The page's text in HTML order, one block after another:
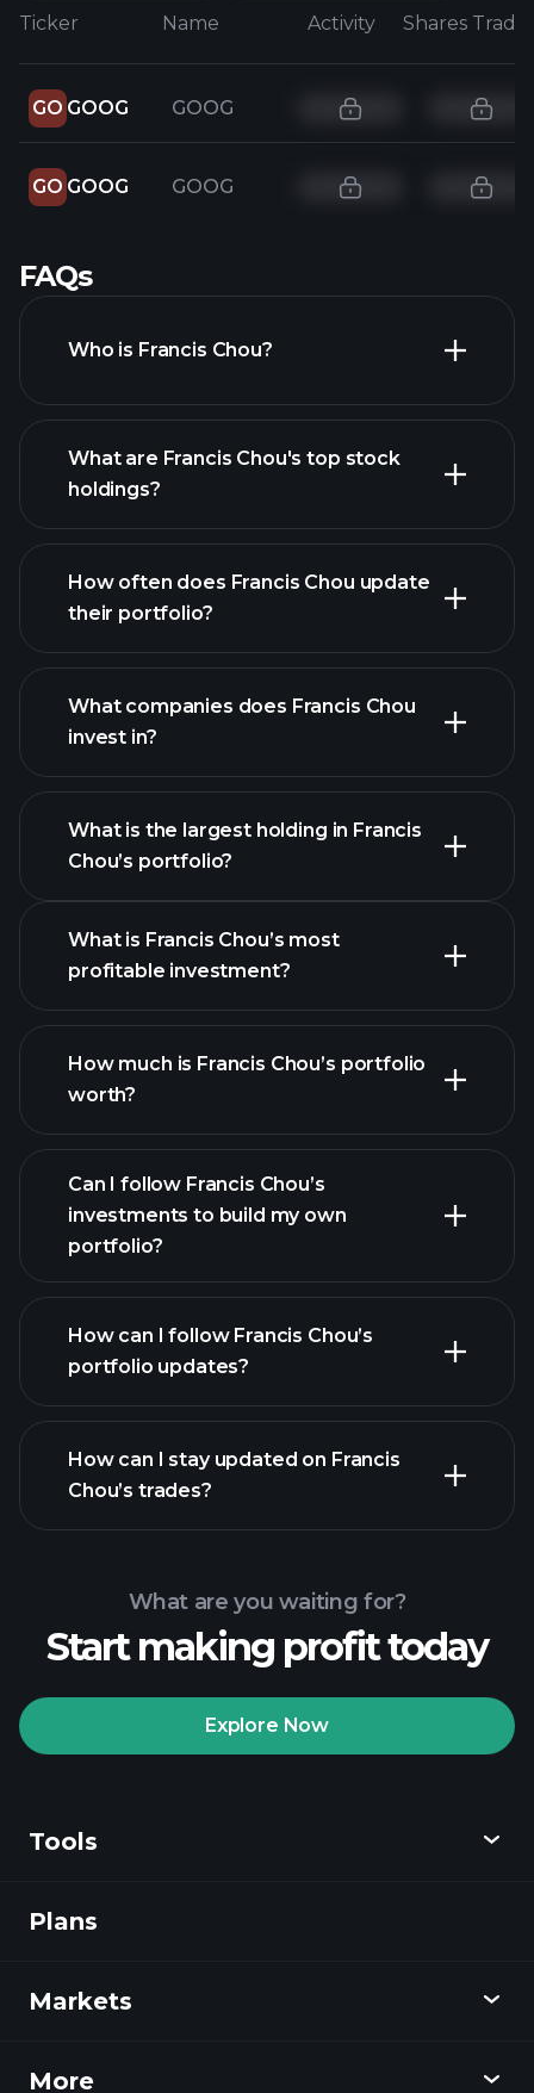
Ticker Name Activity Shares
GO GOOG GOOG
GO GOOG GOOG
FAQs
Who is Francis Chou?
What are Francis Chou's top stock
holdings?
How often does Francis Chou update
their portfolio?
What companies does Francis Chou
invest in?
What is the largest holding in Francis
Chou’s portfolio?
What is Francis Chou’s most
profitable investment?
How much is Francis Chou’s portfolio
worth?
Can I follow Francis Chou’s
investments to build my own
portfolio?
How can I follow Francis Chou’s
portfolio updates?
How can I stay updated on Francis
Chou’s trades?
What are you waiting for?
Start making profit today
Explore Now
Tools
Discover
Plans
Markets
Overview
More